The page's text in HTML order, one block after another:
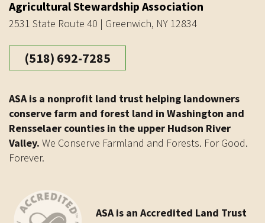
Agricultural Stewardship Association
2531 State Route 40 | Greenwich, NY 12834
(518) 692-7285
ASA is a nonprofit land trust helping landowners
conserve farm and forest land in Washington and
Rensselaer counties in the upper Hudson River
Valley. We Conserve Farmland and Forests. For Good.
Forever.
ASA is an Accredited Land Trust